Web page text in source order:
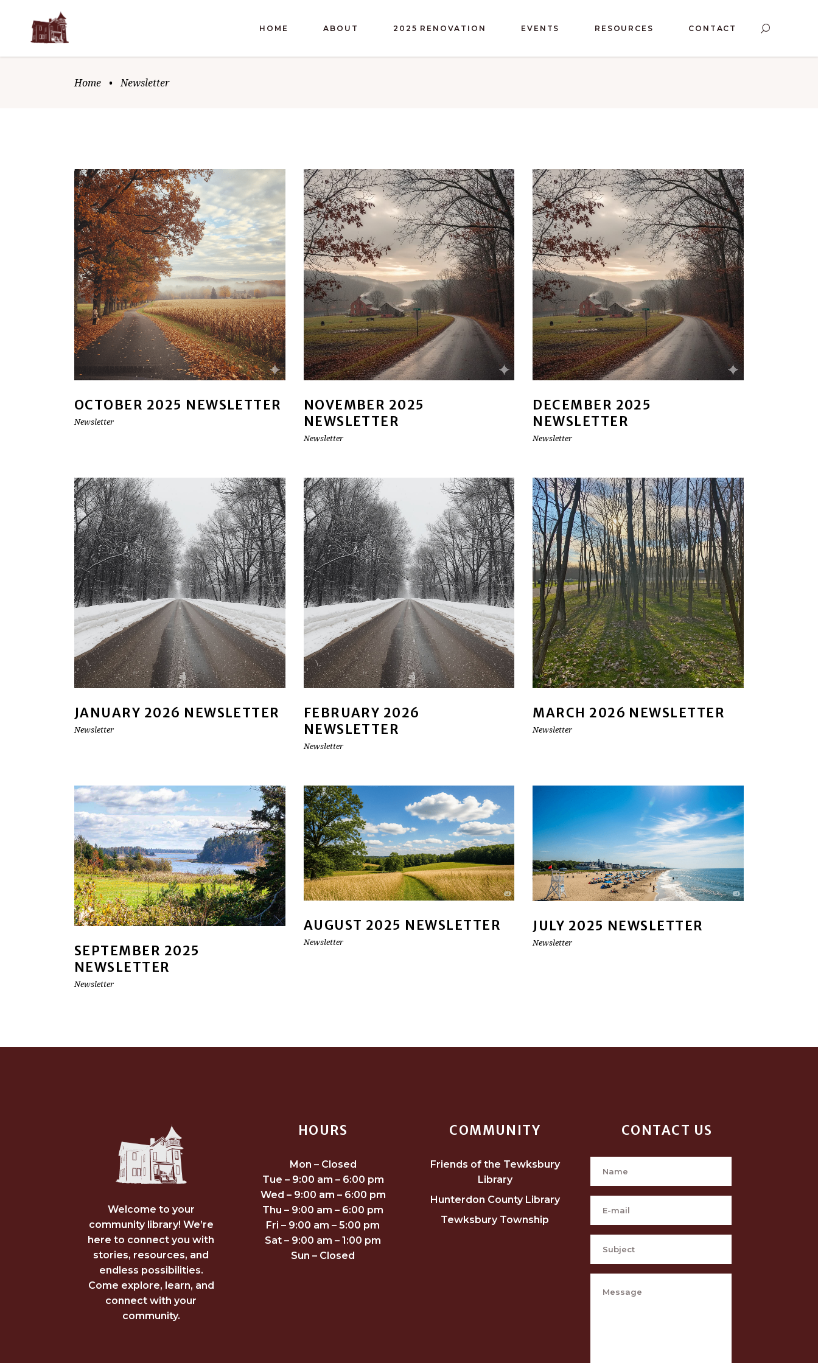
HOME ABOUT 2025 RENOVATION EVENTS RESOURCES CONTACT
Home • Newsletter
OCTOBER 2025 NEWSLETTER
Newsletter
NOVEMBER 2025
NEWSLETTER
Newsletter
DECEMBER 2025
NEWSLETTER
Newsletter
JANUARY 2026 NEWSLETTER
Newsletter
FEBRUARY 2026
NEWSLETTER
Newsletter
MARCH 2026 NEWSLETTER
Newsletter
SEPTEMBER 2025
NEWSLETTER
Newsletter
AUGUST 2025 NEWSLETTER
Newsletter
JULY 2025 NEWSLETTER
Newsletter
Welcome to your
community library! We’re
here to connect you with
stories, resources, and
endless possibilities.
Come explore, learn, and
connect with your
community.
HOURS
Mon – Closed
Tue – 9:00 am – 6:00 pm
Wed – 9:00 am – 6:00 pm
Thu – 9:00 am – 6:00 pm
Fri – 9:00 am – 5:00 pm
Sat – 9:00 am – 1:00 pm
Sun – Closed
COMMUNITY
Friends of the Tewksbury
Library
Hunterdon County Library
Tewksbury Township
CONTACT US